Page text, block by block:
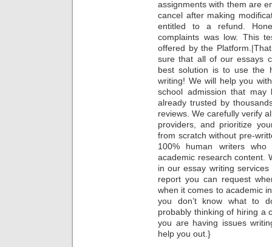
assignments with them are
cancel after making
entitled to a refund.
complaints was low. This
offered by the
sure that all of our essays
best solution is to use the
writing! We will help you
school admission that
already trusted by
reviews. We carefully verify
providers, and prioritize
from scratch without pre-
100% human writers
academic research content.
in our essay writing
report you can request
when it comes to academic
you don’t know what to
probably thinking of hiring a
you are having issues
help you out.}